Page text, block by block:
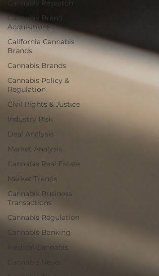
Cannabis Research
Cannabis Brand
Acquisitions
California Cannabis
Brands
Cannabis Brands
Cannabis Policy &
Regulation
Civil Rights & Justice
Industry Risk
Deal Analysis
Market Analysis
Cannabis Real Estate
Market Trends
Cannabis Business
Transactions
Cannabis Regulation
Cannabis Banking
Medical Cannabis
Cannabis News